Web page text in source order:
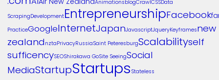
AnimationsblogCrawlCSSData
ScrapingDevelopmentEntrepreneurshipFacebook
PracticeGoogleInternetJapanJavascriptJqueryKeyframesnew
zealand nztaPrivacyRussiaSaint PeteresburgScalabilityself
sufficencySEOShirakawa GoSite SeeingSocial
MediaStartupStartups Stateless